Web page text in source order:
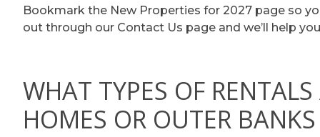
Bookmark the New Properties for 2027 page so
out through our Contact Us page and we’ll help
WHAT TYPES OF
HOMES OR OUTER